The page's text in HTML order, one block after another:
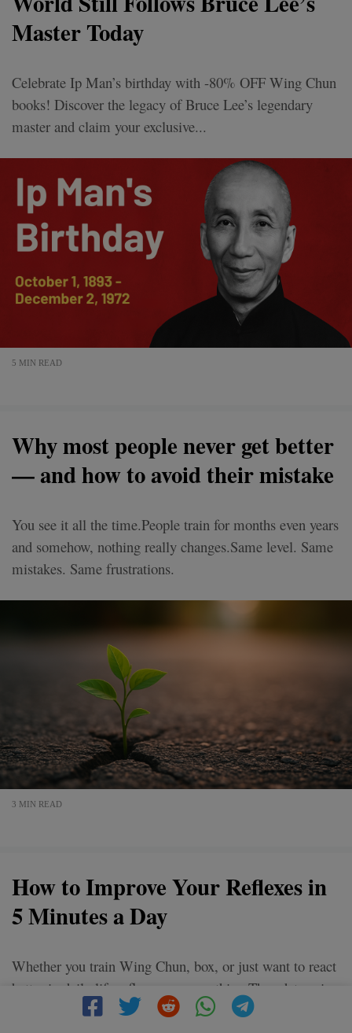
Master Today
Celebrate Ip Man’s birthday with -80% OFF Wing Chun
books! Discover the legacy of Bruce Lee’s legendary
master and claim your exclusive...
5 MIN READ
Why most people never get better
— and how to avoid their mistake
You see it all the time.People train for months even years
and somehow, nothing really changes.Same level. Same
mistakes. Same frustrations.
3 MIN READ
How to Improve Your Reflexes in
5 Minutes a Day
Whether you train Wing Chun, box, or just want to react
better in daily life reflexes are everything.They determine
whether you respond fast or freeze.